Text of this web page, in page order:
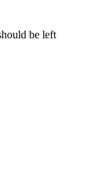
be left